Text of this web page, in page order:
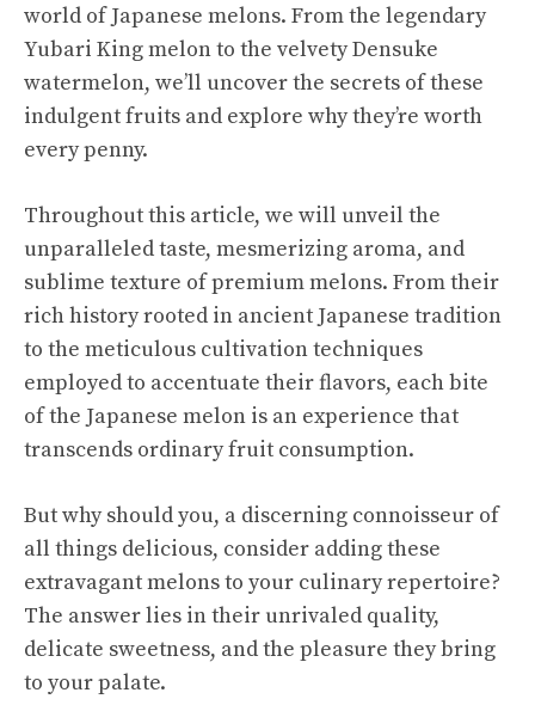
world of Japanese melons. From the legendary
Yubari Kingmelon to the velvety Densuke
watermelon, we’ll uncover the secrets of these
indulgent fruits and explore why they’re worth
every penny.
Throughout this article, we will unveil the
unparalleled taste, mesmerizing aroma, and
sublime texture of premium melons. From their
rich history rooted in ancient Japanese tradition
to the meticulous cultivation techniques
employed to accentuate their flavors, each bite
of the Japanese melon is an experience that
transcends ordinary fruit consumption.
But why should you, a discerning connoisseur of
all things delicious, consider adding these
extravagant melons to your culinary repertoire?
The answer lies in their unrivaled quality,
delicate sweetness, and the pleasure they bring
to your palate.